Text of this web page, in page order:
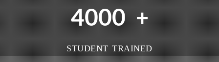
4000 +
STUDENT TRAINED